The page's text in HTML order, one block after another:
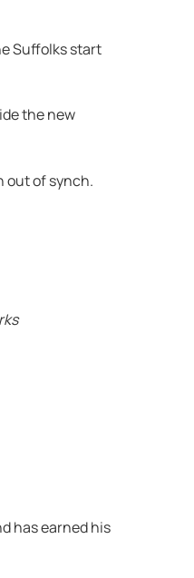
Suffolks start
the new
out of synch.
has earned his